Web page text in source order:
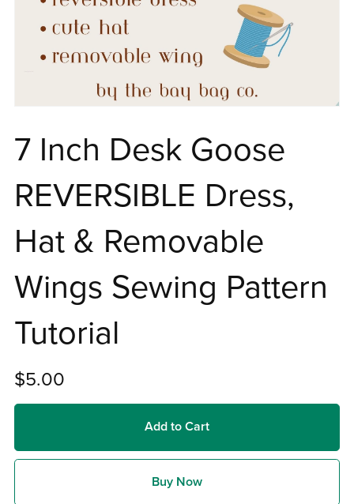
7 Inch Desk Goose
REVERSIBLE Dress,
Hat & Removable
Wings Sewing Pattern
Tutorial
$5.00
Add to Cart
Buy Now